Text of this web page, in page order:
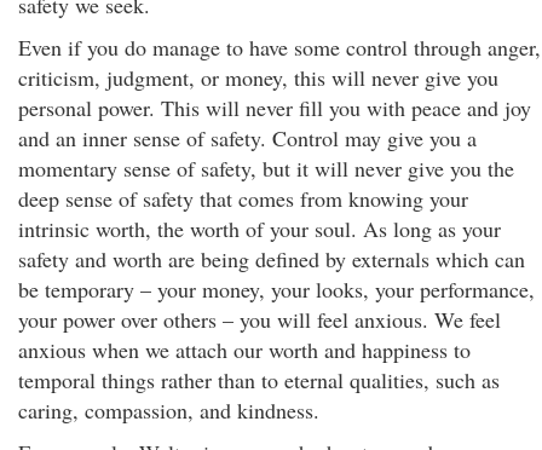
Even if you do manage to have some control through anger,
criticism, judgment, or money, this will never give you
personal power. This will never fill you with peace and joy
and an inner sense of safety. Control may give you a
momentary sense of safety, but it will never give you the
deep sense of safety that comes from knowing your
intrinsic worth, the worth of your soul. As long as your
safety and worth are being defined by externals which can
be temporary – your money, your looks, your performance,
your power over others – you will feel anxious. We feel
anxious when we attach our worth and happiness to
temporal things rather than to eternal qualities, such as
caring, compassion, and kindness.